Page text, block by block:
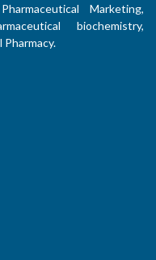
Marketing,
biochemistry,
Pharmacy.